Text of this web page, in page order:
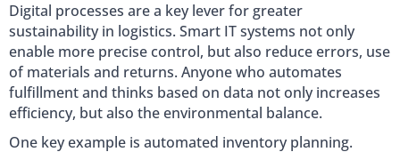
Digital processes are a key lever for greater
sustainability in logistics. Smart IT systems not only
enable more precise control, but also reduce errors, use
of materials and returns. Anyone who automates
fulfillment and thinks based on data not only increases
efficiency, but also the environmental balance.
One key example is automated inventory planning.